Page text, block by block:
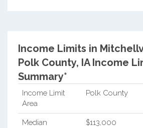
Income Limits in
Polk County, IA Income
Summary*
Income Limit
Area
Polk County
Median
$113,000